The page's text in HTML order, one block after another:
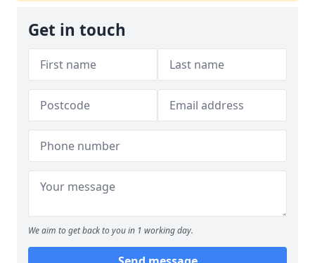
Get in touch
We aim to get back to you in 1 working day.